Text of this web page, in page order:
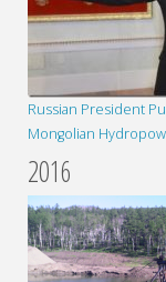
Russian President
Mongolian
2016